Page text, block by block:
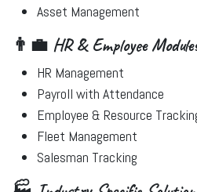
Asset Management
👨‍💼 HR & Employee
HR Management
Payroll with Attendance
Employee & Resource
Fleet Management
Salesman Tracking